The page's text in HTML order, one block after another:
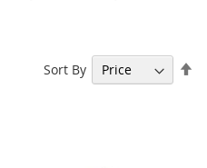
Sort By